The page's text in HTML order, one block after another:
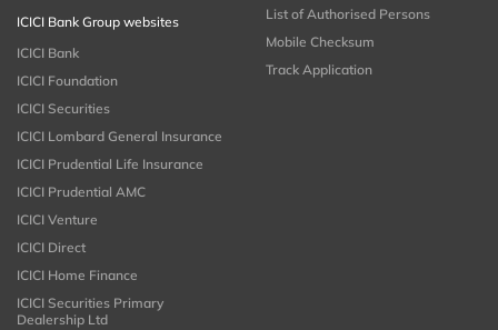
ICICI Bank Group websites
ICICI Bank
ICICI Foundation
ICICI Securities
ICICI Lombard General Insurance
ICICI Prudential Life Insurance
ICICI Prudential AMC
ICICI Venture
ICICI Direct
ICICI Home Finance
ICICI Securities Primary
Dealership Ltd
List of Authorised Persons
Mobile Checksum
Track Application